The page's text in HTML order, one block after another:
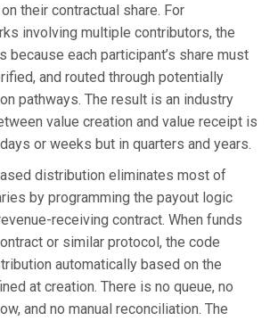
their contractual share. For
involving multiple contributors, the
because each participant’s share must
and routed through potentially
pathways. The result is an industry
value creation and value receipt is
or weeks but in quarters and years.
distribution eliminates most of
by programming the payout logic
receiving contract. When funds
or similar protocol, the code
automatically based on the
at creation. There is no queue, no
and no manual reconciliation. The